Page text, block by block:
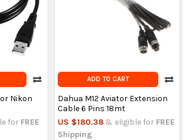
Nikon
for FREE
ADD TO CART
Dahua M12 Aviator Extension
Cable 6 Pins 18mt
US $180.38 & eligible for FREE
Shipping